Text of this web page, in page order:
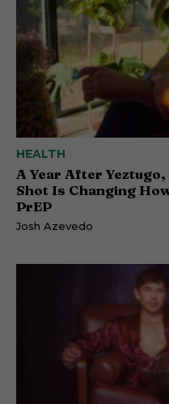
HEALTH
A Year After
Shot Is Changing
PrEP
Josh Azevedo